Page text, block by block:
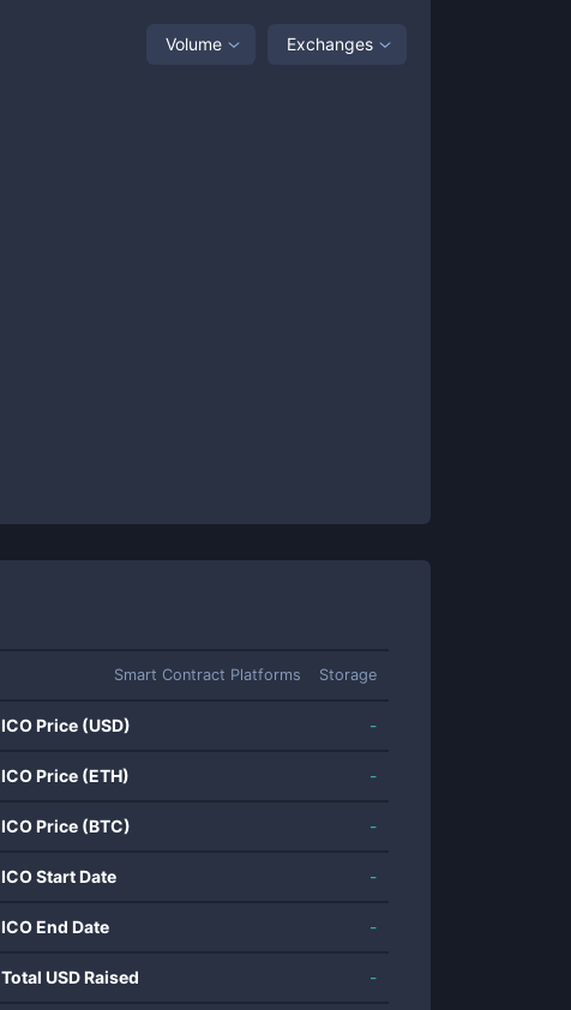
Volume Exchanges
Smart Contract Platforms Storage
ICO Price (USD) -
ICO Price (ETH) -
ICO Price (BTC) -
ICO Start Date -
ICO End Date -
Total USD Raised -